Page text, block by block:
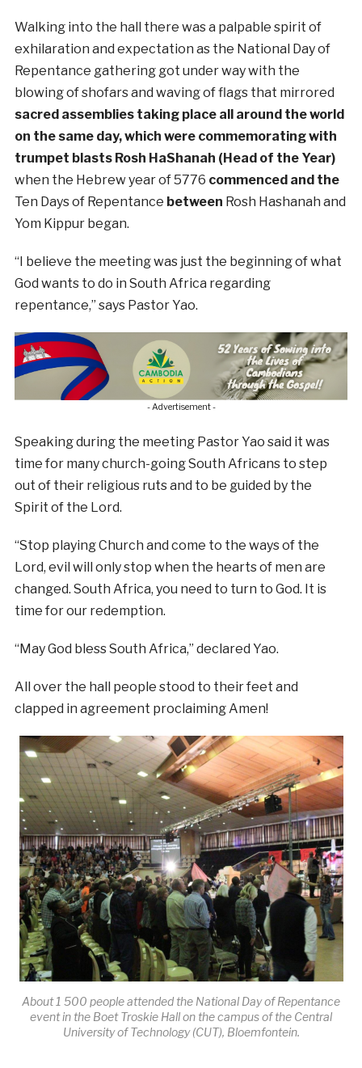
Walking into the hall there was a palpable spirit of
exhilaration and expectation as the National Day of
Repentance gathering got under way with the
blowing of shofars and waving of flags that mirrored
sacred assemblies taking place all around the world
on the same day, which were commemorating with
trumpet blasts Rosh HaShanah (Head of the Year)
when the Hebrew year of 5776 commenced and the
Ten Days of Repentance between Rosh Hashanah and
Yom Kippur began.
“I believe the meeting was just the beginning of what
God wants to do in South Africa regarding
repentance,” says Pastor Yao.
- Advertisement -
Speaking during the meeting Pastor Yao said it was
time for many church-going South Africans to step
out of their religious ruts and to be guided by the
Spirit of the Lord.
“Stop playing Church and come to the ways of the
Lord, evil will only stop when the hearts of men are
changed. South Africa, you need to turn to God. It is
time for our redemption.
“May God bless South Africa,” declared Yao.
All over the hall people stood to their feet and
clapped in agreement proclaiming Amen!
About 1 500 people attended the National Day of Repentance
event in the Boet Troskie Hall on the campus of the Central
University of Technology (CUT), Bloemfontein.